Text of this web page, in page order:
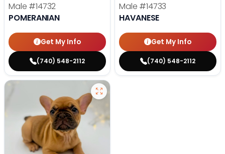
Male #14732
POMERANIAN
Get My Info
(740) 548-2112
Male #14733
HAVANESE
Get My Info
(740) 548-2112